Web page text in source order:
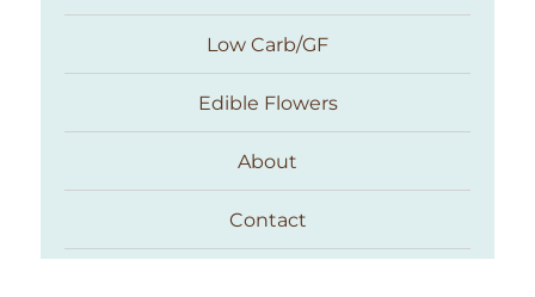
Taste With The Eyes
Low Carb/GF
Edible Flowers
About
Contact